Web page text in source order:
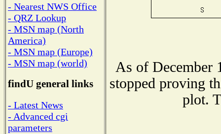
- Nearest NWS Office
- QRZ Lookup
- MSN map (North
America)
- MSN map (Europe)
- MSN map (world)
findU general links
- Latest News
- Advanced cgi
parameters
As of December
stopped proving
plot.